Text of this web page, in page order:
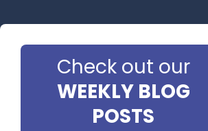
Check out our
WEEKLY BLOG
POSTS